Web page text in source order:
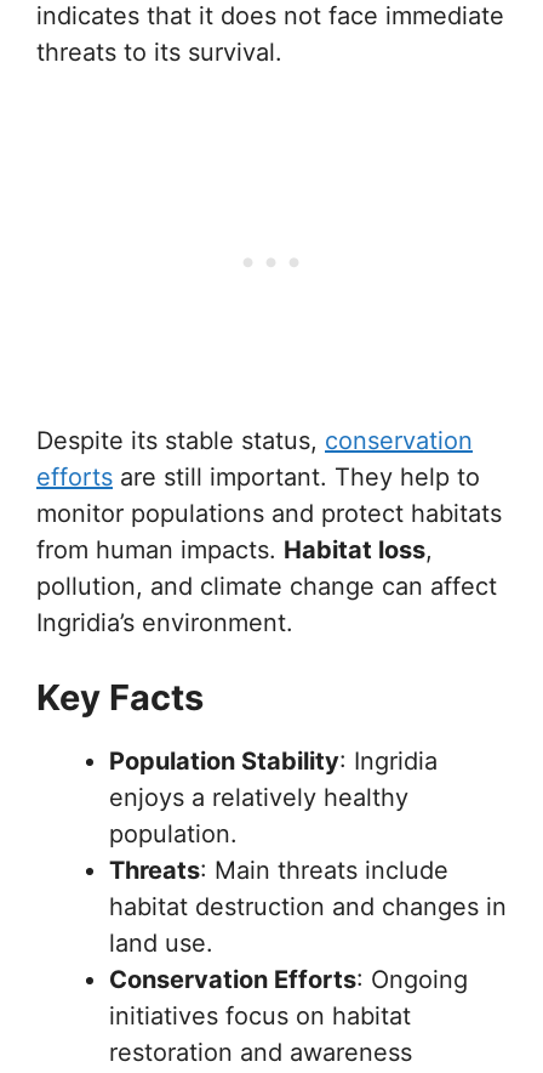
indicates that it does not face immediate
threats to its survival.
Despite its stable status, conservation
efforts are still important. They help to
monitor populations and protect habitats
from human impacts. Habitat loss,
pollution, and climate change can affect
Ingridia’s environment.
Key Facts
Population Stability: Ingridia
enjoys a relatively healthy
population.
Threats: Main threats include
habitat destruction and changes in
land use.
Conservation Efforts: Ongoing
initiatives focus on habitat
restoration and awareness